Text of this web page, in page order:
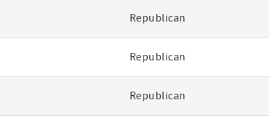
Republican
Republican
Republican